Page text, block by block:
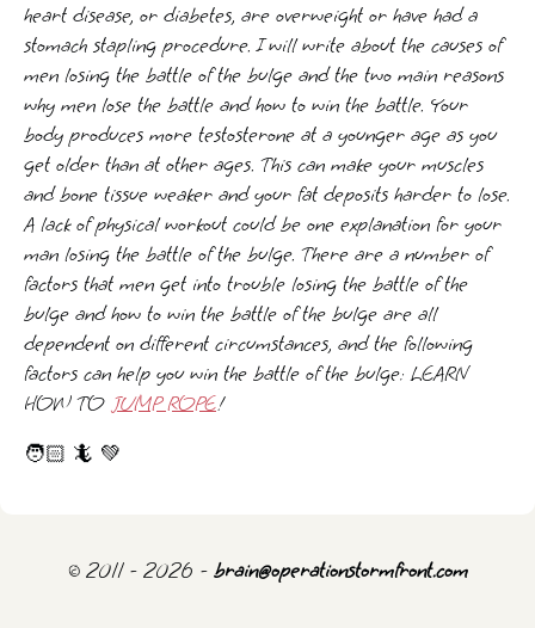
heart disease, or diabetes, are overweight or have had a
stomach stapling procedure. I will write about the causes of
men losing the battle of the bulge and the two main reasons
why men lose the battle and how to win the battle. Your
body produces more testosterone at a younger age as you
get older than at other ages. This can make your muscles
and bone tissue weaker and your fat deposits harder to lose.
A lack of physical workout could be one explanation for your
man losing the battle of the bulge. There are a number of
factors that men get into trouble losing the battle of the
bulge and how to win the battle of the bulge are all
dependent on different circumstances, and the following
factors can help you win the battle of the bulge: LEARN
HOW TO JUMP ROPE!
🧑🏻 🦎 💚
© 2011 - 2026 - brain@operationstormfront.com